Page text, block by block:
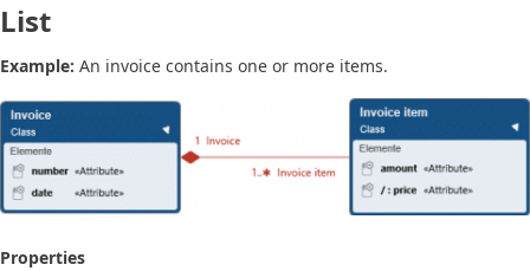
List
Example: An invoice contains one or more items.
Properties